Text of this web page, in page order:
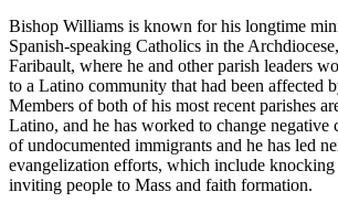
Bishop Williams is known for his longtime
Spanish-speaking Catholics in the
Faribault, where he and other parish leaders
to a Latino community that had been affected
Members of both of his most recent parishes
Latino, and he has worked to change negative
of undocumented immigrants and he has led
evangelization efforts, which include knocking
inviting people to Mass and faith formation.